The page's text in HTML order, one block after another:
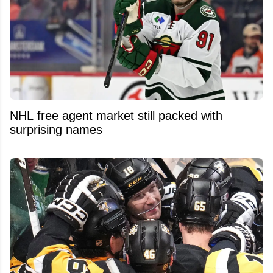
NHL free agent market still packed with
surprising names